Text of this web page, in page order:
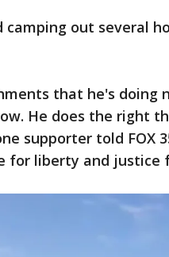
camping out several
that he's doing
He does the right
supporter told FOX
for liberty and justice